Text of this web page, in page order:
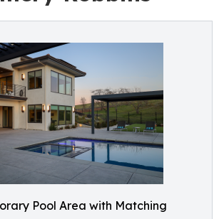
Pool Area with Matching